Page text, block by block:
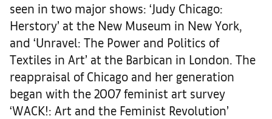
seen in two major shows: ‘Judy Chicago:
Herstory’ at the New Museum in New York,
and ‘Unravel: The Power and Politics of
Textiles in Art’ at the Barbican in London. The
reappraisal of Chicago and her generation
began with the 2007 feminist art survey
‘WACK!: Art and the Feminist Revolution’